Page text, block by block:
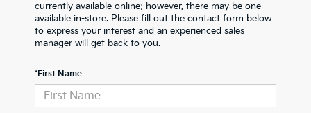
currently available online; however, there may be one
available in-store. Please fill out the contact form below
to express your interest and an experienced sales
manager will get back to you.
*First Name